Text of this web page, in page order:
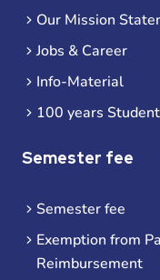
Our Mission
Jobs & Career
Info-Material
100 years
Semester fee
Semester fee
Exemption from
Reimbursement